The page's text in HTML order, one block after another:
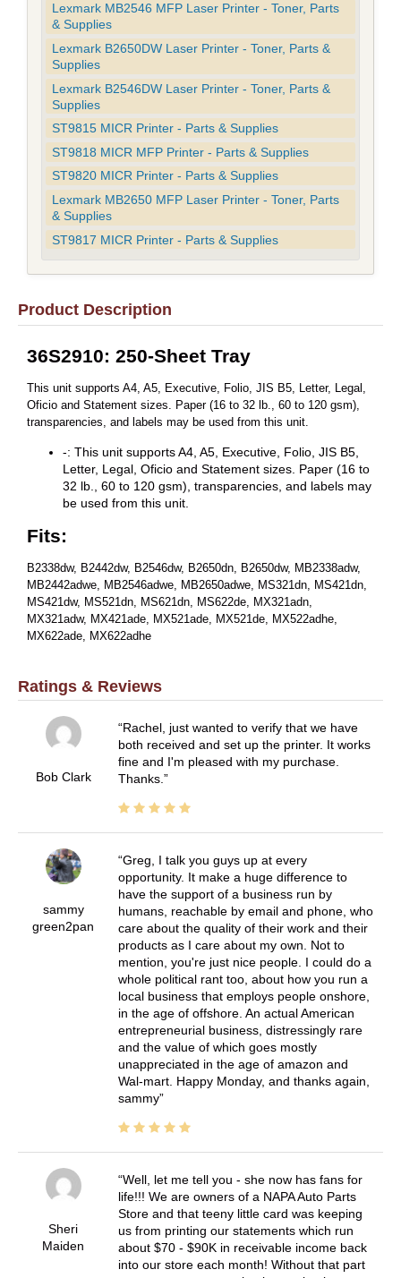
Lexmark MB2546 MFP Laser Printer - Toner, Parts
& Supplies
Lexmark B2650DW Laser Printer - Toner, Parts &
Supplies
Lexmark B2546DW Laser Printer - Toner, Parts &
Supplies
ST9815 MICR Printer - Parts & Supplies
ST9818 MICR MFP Printer - Parts & Supplies
ST9820 MICR Printer - Parts & Supplies
Lexmark MB2650 MFP Laser Printer - Toner, Parts
& Supplies
ST9817 MICR Printer - Parts & Supplies
Product Description
36S2910: 250-Sheet Tray
This unit supports A4, A5, Executive, Folio, JIS B5, Letter, Legal,
Oficio and Statement sizes. Paper (16 to 32 lb., 60 to 120 gsm),
transparencies, and labels may be used from this unit.
-: This unit supports A4, A5, Executive, Folio, JIS B5,
Letter, Legal, Oficio and Statement sizes. Paper (16 to
32 lb., 60 to 120 gsm), transparencies, and labels may
be used from this unit.
Fits:
B2338dw, B2442dw, B2546dw, B2650dn, B2650dw, MB2338adw,
MB2442adwe, MB2546adwe, MB2650adwe, MS321dn, MS421dn,
MS421dw, MS521dn, MS621dn, MS622de, MX321adn,
MX321adw, MX421ade, MX521ade, MX521de, MX522adhe,
MX622ade, MX622adhe
Ratings & Reviews
Bob Clark
Rachel, just wanted to verify that we have
both received and set up the printer. It works
fine and I'm pleased with my purchase.
Thanks.
sammy
green2pan
Greg, I talk you guys up at every
opportunity. It make a huge difference to
have the support of a business run by
humans, reachable by email and phone, who
care about the quality of their work and their
products as I care about my own. Not to
mention, you're just nice people. I could do a
whole political rant too, about how you run a
local business that employs people onshore,
in the age of offshore. An actual American
entrepreneurial business, distressingly rare
and the value of which goes mostly
unappreciated in the age of amazon and
Wal-mart. Happy Monday, and thanks again,
sammy
Sheri
Maiden
Well, let me tell you - she now has fans for
life!!! We are owners of a NAPA Auto Parts
Store and that teeny little card was keeping
us from printing our statements which run
about $70 - $90K in receivable income back
into our store each month! Without that part